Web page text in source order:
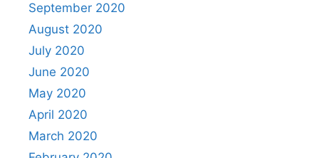
September 2020
August 2020
July 2020
June 2020
May 2020
April 2020
March 2020